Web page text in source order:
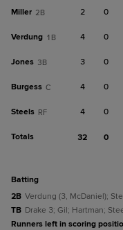
Miller 2B 2 0
Verdung 1B 4 0
Jones 3B 3 0
Burgess C 4 0
Steels RF 4 0
Totals 32 0
batting
2B Verdung (3, McDaniel);
TB Drake 3; Gil; Hartman;
Runners left in scoring